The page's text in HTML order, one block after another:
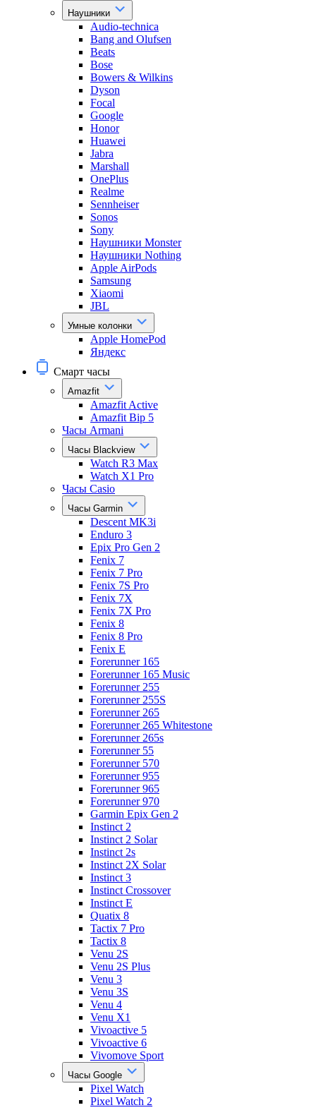
Наушники
Audio-technica
Bang and Olufsen
Beats
Bose
Bowers & Wilkins
Dyson
Focal
Google
Honor
Huawei
Jabra
Marshall
OnePlus
Realme
Sennheiser
Sonos
Sony
Наушники Monster
Наушники Nothing
Apple AirPods
Samsung
Xiaomi
JBL
Умные колонки
Apple HomePod
Яндекс
Смарт часы
Amazfit
Amazfit Active
Amazfit Bip 5
Часы Armani
Часы Blackview
Watch R3 Max
Watch X1 Pro
Часы Casio
Часы Garmin
Descent MK3i
Enduro 3
Epix Pro Gen 2
Fenix 7
Fenix 7 Pro
Fenix 7S Pro
Fenix 7X
Fenix 7X Pro
Fenix 8
Fenix 8 Pro
Fenix E
Forerunner 165
Forerunner 165 Music
Forerunner 255
Forerunner 255S
Forerunner 265
Forerunner 265 Whitestone
Forerunner 265s
Forerunner 55
Forerunner 570
Forerunner 955
Forerunner 965
Forerunner 970
Garmin Epix Gen 2
Instinct 2
Instinct 2 Solar
Instinct 2s
Instinct 2X Solar
Instinct 3
Instinct Crossover
Instinct E
Quatix 8
Tactix 7 Pro
Tactix 8
Venu 2S
Venu 2S Plus
Venu 3
Venu 3S
Venu 4
Venu X1
Vivoactive 5
Vivoactive 6
Vivomove Sport
Часы Google
Pixel Watch
Pixel Watch 2